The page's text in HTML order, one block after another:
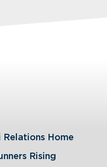
Relations Home
Rising